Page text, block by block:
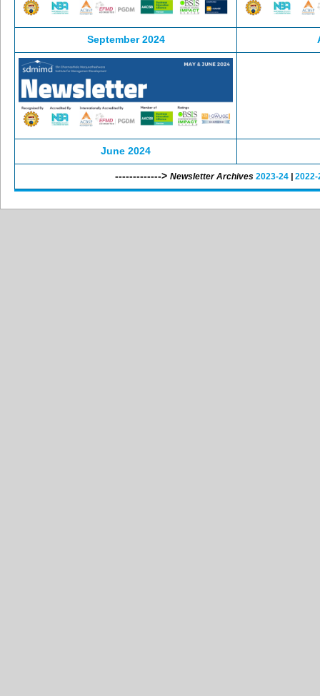
September 2024
June 2024
-------------> Newsletter Archives 2023-24 2022-